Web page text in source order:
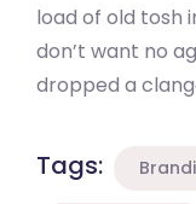
load of old tosh
don’t want no
dropped a
Tags: